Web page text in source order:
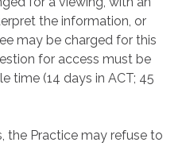
the information, or
may be charged for this
for access must be
time (14 days in ACT; 45
the Practice may refuse to